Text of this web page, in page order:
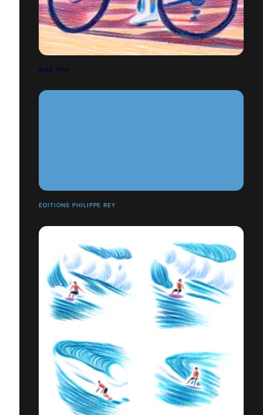
BIKE TRIP
ÉDITIONS PHILIPPE REY